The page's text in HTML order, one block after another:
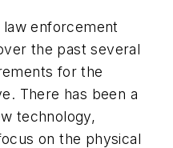
enforcement
the past several
for the
There has been a
technology,
on the physical